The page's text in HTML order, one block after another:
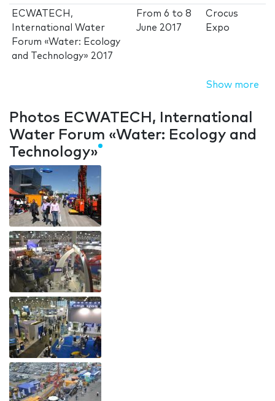
ECWATECH,
International Water
Forum «Water: Ecology
and Technology» 2017
From6 to8
June 2017
Crocus
Expo
Show more
Photos ECWATECH, International
Water Forum «Water: Ecology and
Technology»